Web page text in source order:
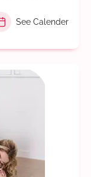
See Calender